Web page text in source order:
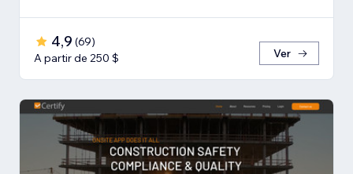
4,9 (69)
A partir de 250 $
Ver